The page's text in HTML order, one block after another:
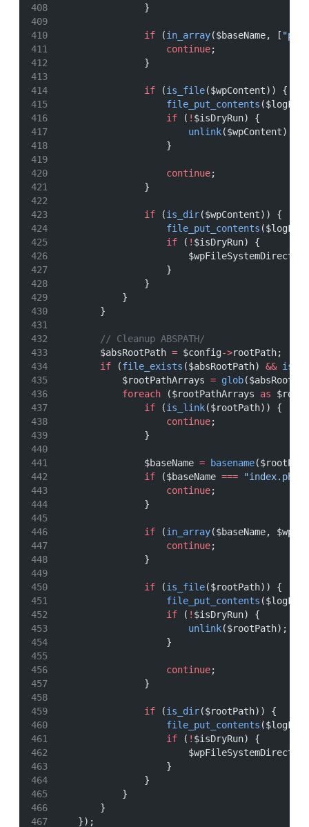
                }
if (in_array($baseName, [
continue;
                }
if (is_file($wpContent)) {
file_put_contents
if ( ! $isDryRun) {
unlink($wpContent);
                    }
continue;
                }
if (is_dir($wpContent)) {
file_put_contents
if ( ! $isDryRun) {
                        $wpFileSystemDirect
                    }
                }
            }
        }
// Cleanup ABSPATH/
        $absRootPath
= $config->rootPath;
if (file_exists ($absRootPath) &&
            $rootPathArrays
= glob
foreach ($rootPathArrays as
if (is_link($rootPath)) {
continue;
                }
                $baseName
= basename
if ($baseName ===
"index.php"
continue;
                }
if (in_array($baseName,
continue;
                }
if (is_file($rootPath)) {
file_put_contents
if ( ! $isDryRun) {
unlink($rootPath);
                    }
continue;
                }
if (is_dir($rootPath)) {
file_put_contents
if ( ! $isDryRun) {
                        $wpFileSystemDirect
                    }
                }
            }
        }
    });